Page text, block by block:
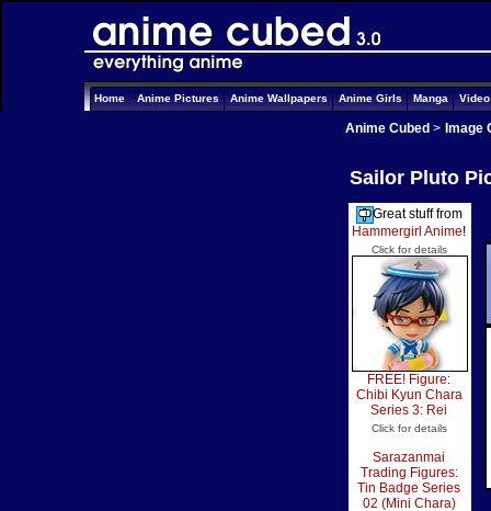
Home Anime Pictures Anime Wallpapers Anime Girls Manga
Anime Cubed > Image
Sailor Pluto
Great stuff from
Hammergirl Anime!
Click for details
FREE! Figure:
Chibi Kyun Chara
Series 3: Rei
Click for details
Sarazanmai
Trading Figures:
Tin Badge Series
02 (Mini Chara)